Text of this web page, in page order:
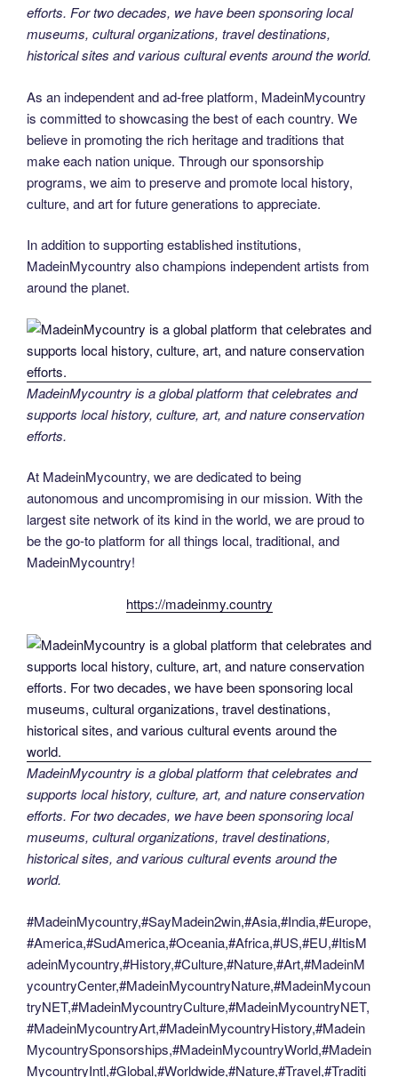
efforts. For two decades, we have been sponsoring local
museums, cultural organizations, travel destinations,
historical sites and various cultural events around the world.
As an independent and ad-free platform, MadeinMycountry
is committed to showcasing the best of each country. We
believe in promoting the rich heritage and traditions that
make each nation unique. Through our sponsorship
programs, we aim to preserve and promote local history,
culture, and art for future generations to appreciate.
In addition to supporting established institutions,
MadeinMycountry also champions independent artists from
around the planet.
MadeinMycountry is a global platform that celebrates and
supports local history, culture, art, and nature conservation
efforts.
At MadeinMycountry, we are dedicated to being
autonomous and uncompromising in our mission. With the
largest site network of its kind in the world, we are proud to
be the go-to platform for all things local, traditional, and
MadeinMycountry!
https://madeinmy.country
MadeinMycountry is a global platform that celebrates and
supports local history, culture, art, and nature conservation
efforts. For two decades, we have been sponsoring local
museums, cultural organizations, travel destinations,
historical sites, and various cultural events around the
world.
#MadeinMycountry,#SayMadein2win,#Asia,#India,#Europe,
#America,#SudAmerica,#Oceania,#Africa,#US,#EU,#ItisM
adeinMycountry,#History,#Culture,#Nature,#Art,#MadeinM
ycountryCenter,#MadeinMycountryNature,#MadeinMycoun
tryNET,#MadeinMycountryCulture,#MadeinMycountryNET,
#MadeinMycountryArt,#MadeinMycountryHistory,#Madein
MycountrySponsorships,#MadeinMycountryWorld,#Madein
MycountryIntl,#Global,#Worldwide,#Nature,#Travel,#Traditi